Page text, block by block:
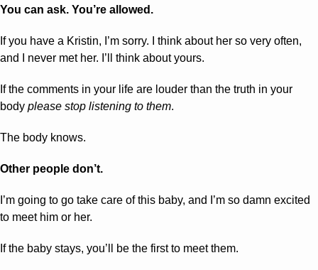
You can ask. You’re allowed.
If you have a Kristin, I’m sorry. I think about her so very often,
and I never met her. I’ll think about yours.
If the comments in your life are louder than the truth in your
body please stop listening to them.
The body knows.
Other people don’t.
I’m going to go take care of this baby, and I’m so damn excited
to meet him or her.
If the baby stays, you’ll be the first to meet them.